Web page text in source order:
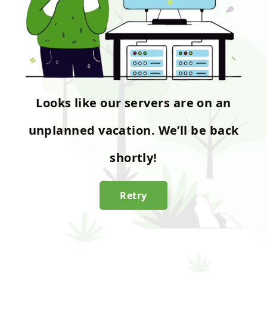
Looks like our servers are on an
unplanned vacation. We’ll be back
shortly!
Retry